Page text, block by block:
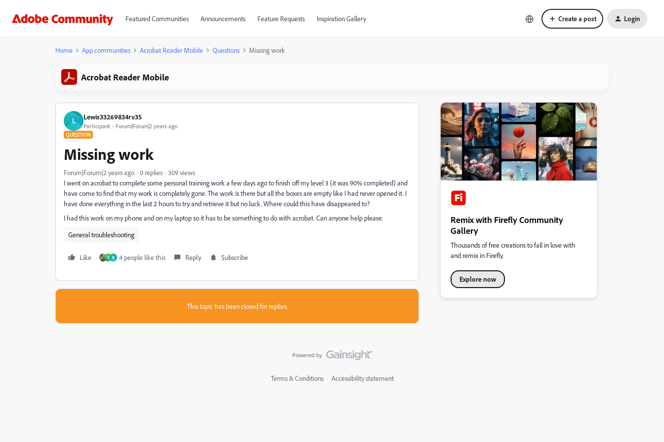
Featured Communities Announcements Feature Requests Inspiration Gallery Create a post Login
Home App communities Acrobat Reader Mobile Questions Missing work
Acrobat Reader Mobile
L Lewis33269834rv35
Participant Forum|Forum|2 years ago
QUESTION
Missing work
Forum|Forum|2 years ago 0 replies
309 views
I went on acrobat to complete some personal training work a few days ago to finish off my level 3 (it was 90% completed) and
have come to find that my work is completely gone. The work is there but all the boxes are empty like I had never opened it. I
have done everything in the last 2 hours to try and retrieve it but no luck. Where could this have disappeared to?
I had this work on my phone and on my laptop so it has to be something to do with acrobat. Can anyone help please.
General troubleshooting
Like G B 4 people like this Reply Subscribe
This topic has been closed for replies.
Remix with Firefly Community
Gallery
Thousands of free creations to fall in love with
and remix in Firefly.
Explore now
Terms & Conditions Accessibility statement